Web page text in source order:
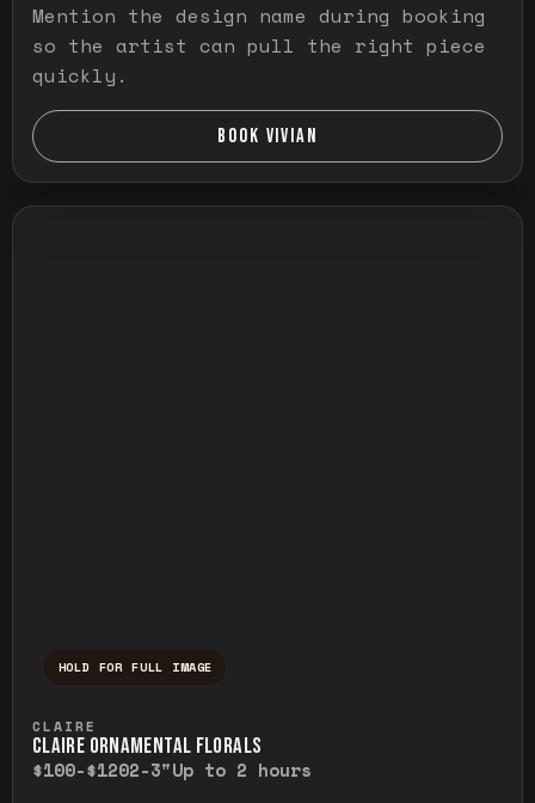
Mention the design name during booking
so the artist can pull the right piece
quickly.
BOOK VIVIAN
HOLD FOR FULL IMAGE
CLAIRE
CLAIRE ORNAMENTAL FLORALS
$100-$1202-3"Up to 2 hours